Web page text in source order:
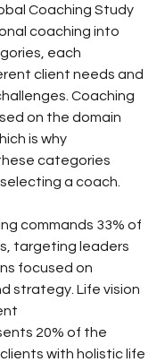
Coaching Study
coaching into
each
client needs and
Coaching
on the domain
is why
categories
a coach.
commands 33% of
targeting leaders
focused on
strategy. Life vision
20% of the
with holistic life